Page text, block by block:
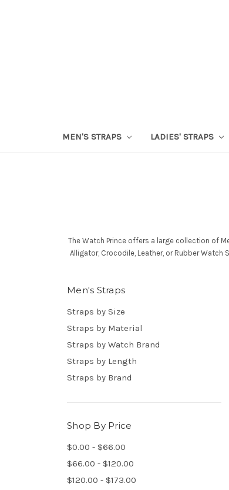
MEN'S STRAPS LADIES' STRAPS
The Watch Prince offers a large collection of
Alligator, Crocodile, Leather, or Rubber Watch
Men's Straps
Straps by Size
Straps by Material
Straps by Watch Brand
Straps by Length
Straps by Brand
Shop By Price
$0.00 - $66.00
$66.00 - $120.00
$120.00 - $173.00